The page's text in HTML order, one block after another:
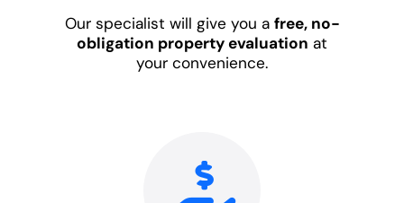
Our specialist will give you a free, no-
obligation property evaluation at
your convenience.